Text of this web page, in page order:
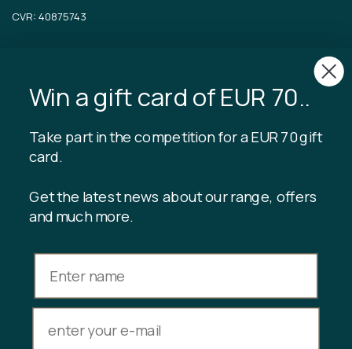
CVR: 40875743
About Tibladin
Blog
Register customer club
Contact us
INFORMATION
Privacy policy
Win a gift card of EUR 70..
Take part in the competition for a EUR 70 gift
card.
Get the latest news about our range, offers
and much more.